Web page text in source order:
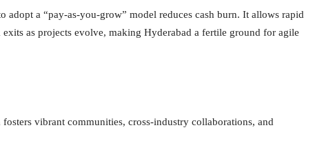
adopt a “pay-as-you-grow” model reduces cash burn. It allows rapid
as projects evolve, making Hyderabad a fertile ground for agile
vibrant communities, cross-industry collaborations, and